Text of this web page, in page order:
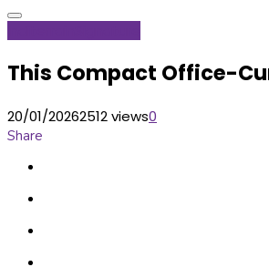
This Compact Office-
20/01/20262512 views0
Share